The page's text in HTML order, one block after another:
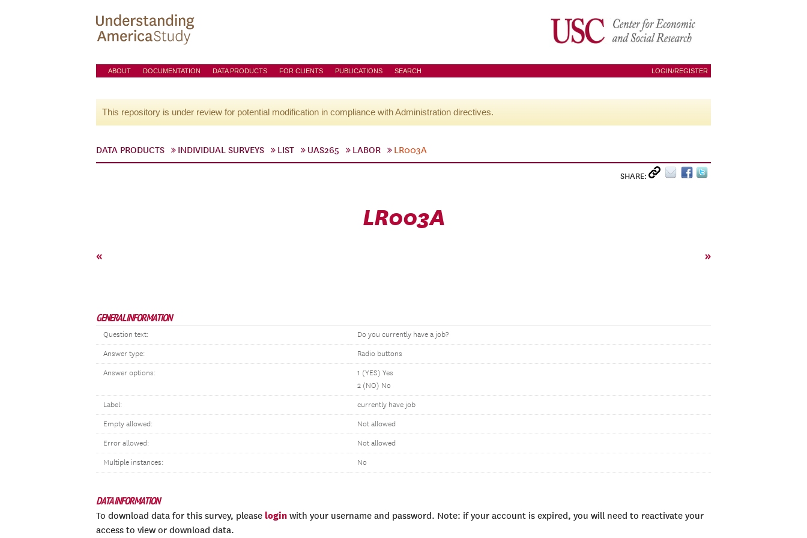
ABOUT DOCUMENTATION DATA PRODUCTS FOR CLIENTS PUBLICATIONS SEARCH LOGIN/REGISTER
This repository is under review for potential modification in compliance with Administration directives.
DATA PRODUCTS INDIVIDUAL SURVEYS LIST UAS265 LABOR LR003A
SHARE:
LR003A
« »
GENERAL INFORMATION
Question text: Do you currently have a job?
Answer type: Radio buttons
Answer options:
1 (YES) Yes
2 (NO) No
Label: currently have job
Empty allowed: Not allowed
Error allowed: Not allowed
Multiple instances: No
DATA INFORMATION
To download data for this survey, please login with your username and password. Note: if your account is expired, you will need to reactivate your
access to view or download data.